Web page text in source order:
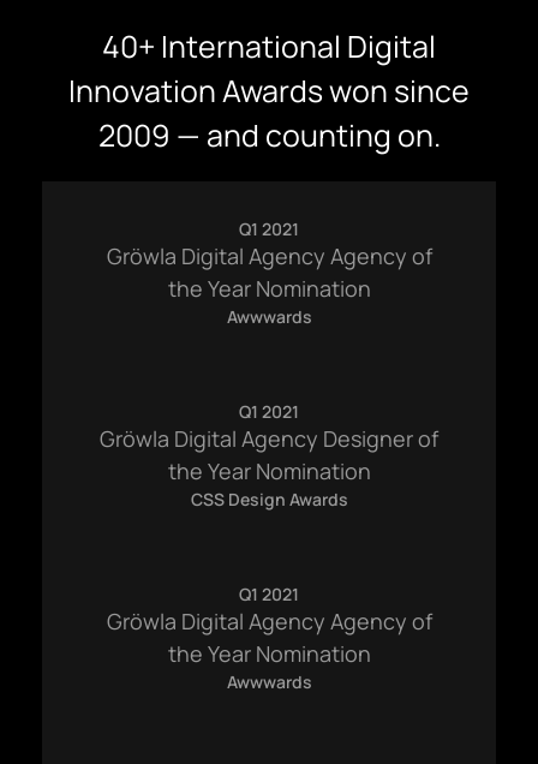
40+ International Digital
Innovation Awards won since
2009 — and counting on.
Q1 2021
Gröwla Digital Agency Agency of
the Year Nomination
Awwwards
Q1 2021
Gröwla Digital Agency Designer of
the Year Nomination
CSS Design Awards
Q1 2021
Gröwla Digital Agency Agency of
the Year Nomination
Awwwards